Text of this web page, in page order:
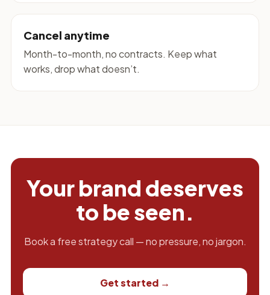
Cancel anytime
Month-to-month, no contracts. Keep what
works, drop what doesn’t.
Your brand deserves
to be seen.
Book a free strategy call — no pressure, no jargon.
Get started →